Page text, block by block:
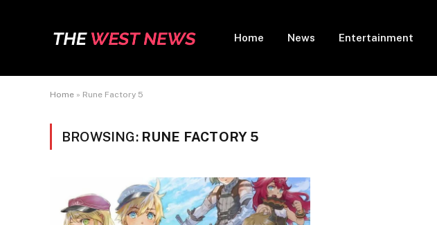
Home News Entertainment
Home » Rune Factory 5
BROWSING: RUNE FACTORY 5